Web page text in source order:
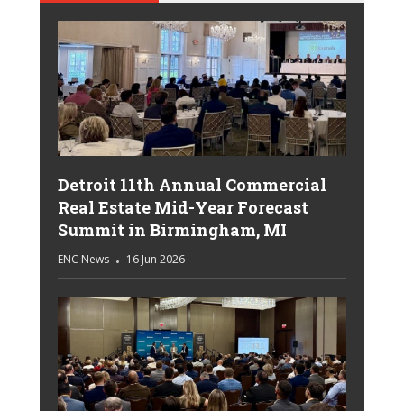
Detroit 11th Annual Commercial
Real Estate Mid-Year Forecast
Summit in Birmingham, MI
ENC News 16 Jun 2026